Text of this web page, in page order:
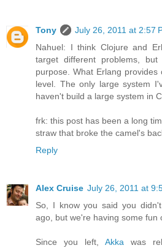
Tony
July 26, 2011 at 2:57
Nahuel: I think Clojure and
target different problems,
purpose. What Erlang
level. The only large system
haven't build a large system in
frk: this post has been a long
straw that broke the camel's
Reply
Alex Cruise July 26, 2011 at
So, I know you said you
ago, but we're having some fun
Since you left, Akka was